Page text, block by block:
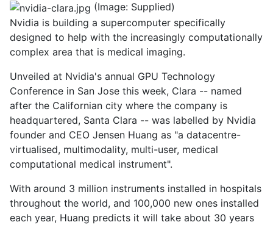
(Image: Supplied)
Nvidia is building a supercomputer specifically
designed to help with the increasingly computationally
complex area that is medical imaging.
Unveiled at Nvidia's annual GPU Technology
Conference in San Jose this week, Clara -- named
after the Californian city where the company is
headquartered, Santa Clara -- was labelled by Nvidia
founder and CEO Jensen Huang as "a datacentre-
virtualised, multimodality, multi-user, medical
computational medical instrument".
With around 3 million instruments installed in hospitals
throughout the world, and 100,000 new ones installed
each year, Huang predicts it will take about 30 years